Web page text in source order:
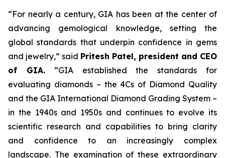
“For nearly a century, GIA has been at the center of
advancing gemological knowledge, setting the
global standards that underpin confidence in gems
and jewelry,” said Pritesh Patel, president and CEO
of GIA.“GIA established the standards for
evaluating diamonds – the 4Cs of Diamond Quality
and the GIA International Diamond Grading System –
in the 1940s and 1950s and continues to evolve its
scientific research and capabilities to bring clarity
and confidence to an increasingly complex
landscape. The examination of these extraordinary